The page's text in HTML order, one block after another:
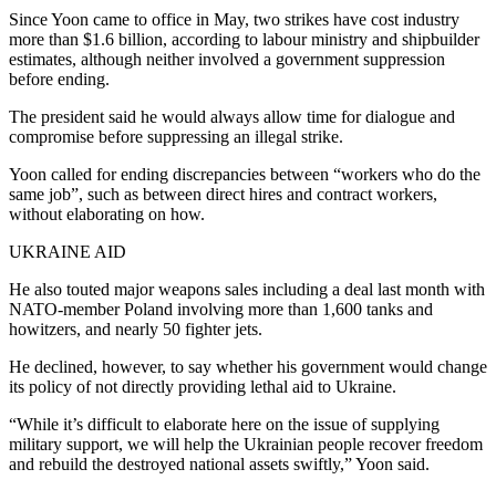
Since Yoon came to office in May, two strikes have cost industry
more than $1.6 billion, according to labour ministry and shipbuilder
estimates, although neither involved a government suppression
before ending.
The president said he would always allow time for dialogue and
compromise before suppressing an illegal strike.
Yoon called for ending discrepancies between “workers who do the
same job”, such as between direct hires and contract workers,
without elaborating on how.
UKRAINE AID
He also touted major weapons sales including a deal last month with
NATO-member Poland involving more than 1,600 tanks and
howitzers, and nearly 50 fighter jets.
He declined, however, to say whether his government would change
its policy of not directly providing lethal aid to Ukraine.
“While it’s difficult to elaborate here on the issue of supplying
military support, we will help the Ukrainian people recover freedom
and rebuild the destroyed national assets swiftly,” Yoon said.